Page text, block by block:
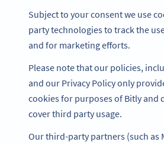
Subject to your consent we use
party technologies to track the
and for marketing efforts.
Please note that our policies,
and our Privacy Policy only
cookies for purposes of Bitly and
cover third party usage.
Our third-party partners (such as